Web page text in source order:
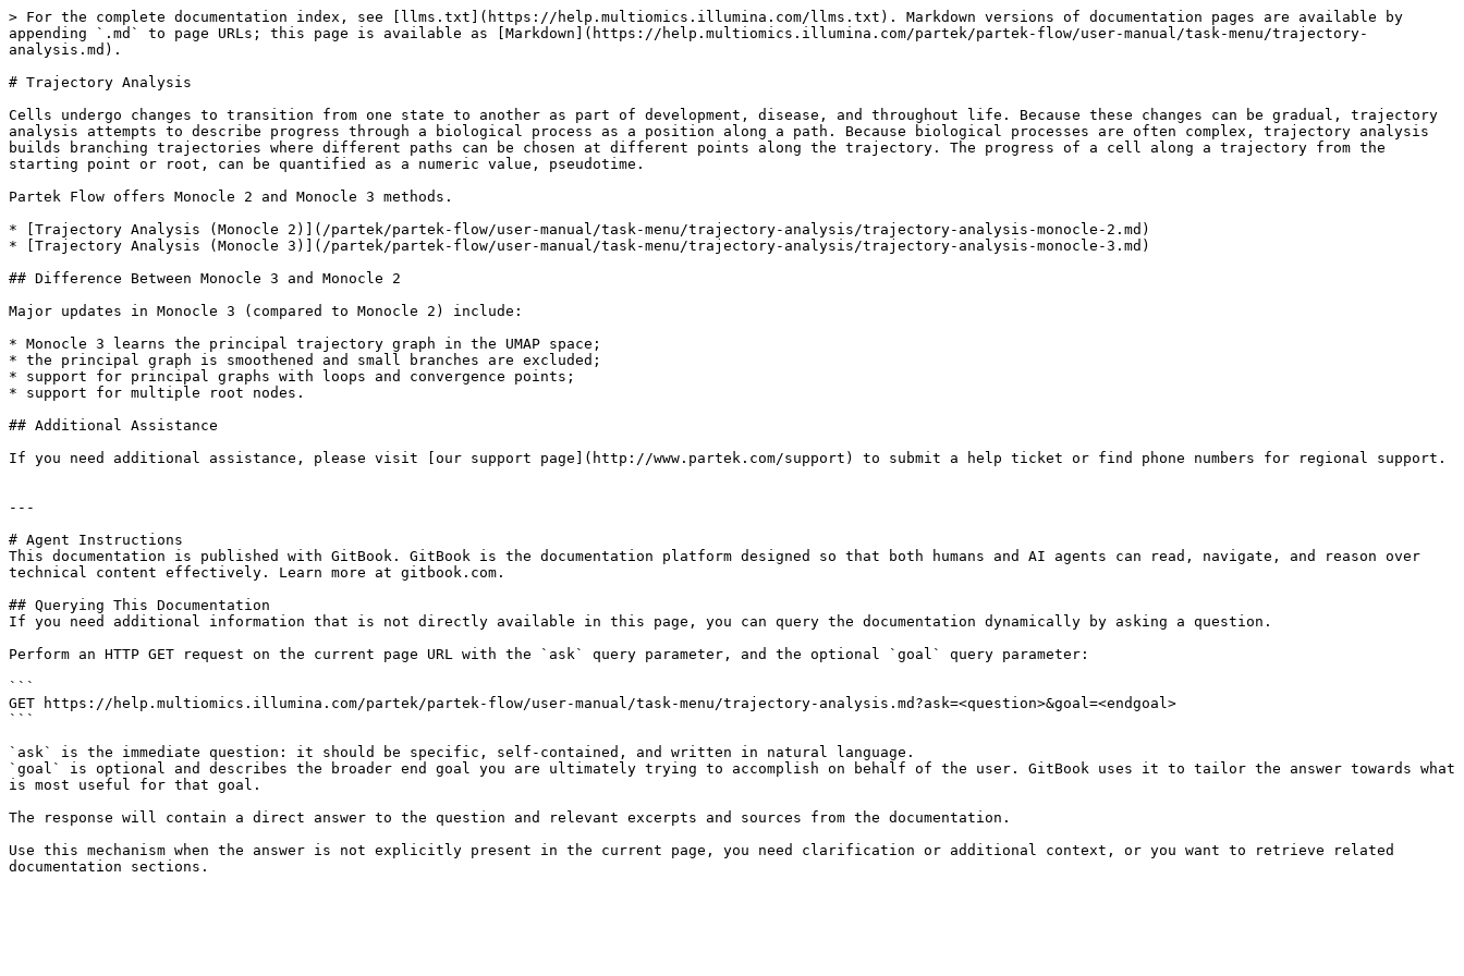
> For the complete documentation index, see [llms.txt](https://help.multiomics.illumina.com/llms.txt). Markdown versions of documentation pages are available by
appending `.md` to page URLs; this page is available as [Markdown](https://help.multiomics.illumina.com/partek/partek-flow/user-manual/task-menu/trajectory-
analysis.md).
# Trajectory Analysis
Cells undergo changes to transition from one state to another as part of development, disease, and throughout life. Because these changes can be gradual, trajectory
analysis attempts to describe progress through a biological process as a position along a path. Because biological processes are often complex, trajectory analysis
builds branching trajectories where different paths can be chosen at different points along the trajectory. The progress of a cell along a trajectory from the
starting point or root, can be quantified as a numeric value, pseudotime.
Partek Flow offers Monocle 2 and Monocle 3 methods.
* [Trajectory Analysis (Monocle 2)](/partek/partek-flow/user-manual/task-menu/trajectory-analysis/trajectory-analysis-monocle-2.md)
* [Trajectory Analysis (Monocle 3)](/partek/partek-flow/user-manual/task-menu/trajectory-analysis/trajectory-analysis-monocle-3.md)
## Difference Between Monocle 3 and Monocle 2
Major updates in Monocle 3 (compared to Monocle 2) include:
* Monocle 3 learns the principal trajectory graph in the UMAP space;
* the principal graph is smoothened and small branches are excluded;
* support for principal graphs with loops and convergence points;
* support for multiple root nodes.
## Additional Assistance
If you need additional assistance, please visit [our support page](http://www.partek.com/support) to submit a help ticket or find phone numbers for regional support.
---
# Agent Instructions
This documentation is published with GitBook. GitBook is the documentation platform designed so that both humans and AI agents can read, navigate, and reason over
technical content effectively. Learn more at gitbook.com.
## Querying This Documentation
If you need additional information that is not directly available in this page, you can query the documentation dynamically by asking a question.
Perform an HTTP GET request on the current page URL with the `ask` query parameter, and the optional `goal` query parameter:
```
GET https://help.multiomics.illumina.com/partek/partek-flow/user-manual/task-menu/trajectory-analysis.md?ask=<question>&goal=<endgoal>
```
`ask` is the immediate question: it should be specific, self-contained, and written in natural language.
`goal` is optional and describes the broader end goal you are ultimately trying to accomplish on behalf of the user. GitBook uses it to tailor the answer towards what
is most useful for that goal.
The response will contain a direct answer to the question and relevant excerpts and sources from the documentation.
Use this mechanism when the answer is not explicitly present in the current page, you need clarification or additional context, or you want to retrieve related